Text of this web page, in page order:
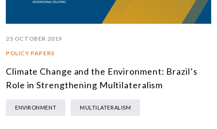
25 OCTOBER 2019
POLICY PAPERS
Climate Change and the Environment: Brazil’s
Role in Strengthening Multilateralism
ENVIRONMENT MULTILATERALISM